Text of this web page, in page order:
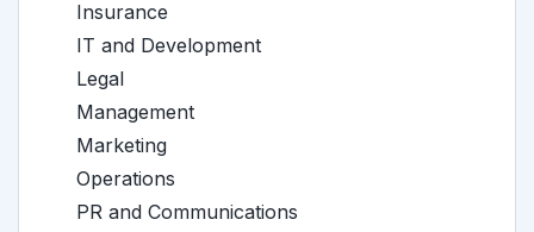
Insurance
IT and Development
Legal
Management
Marketing
Operations
PR and Communications